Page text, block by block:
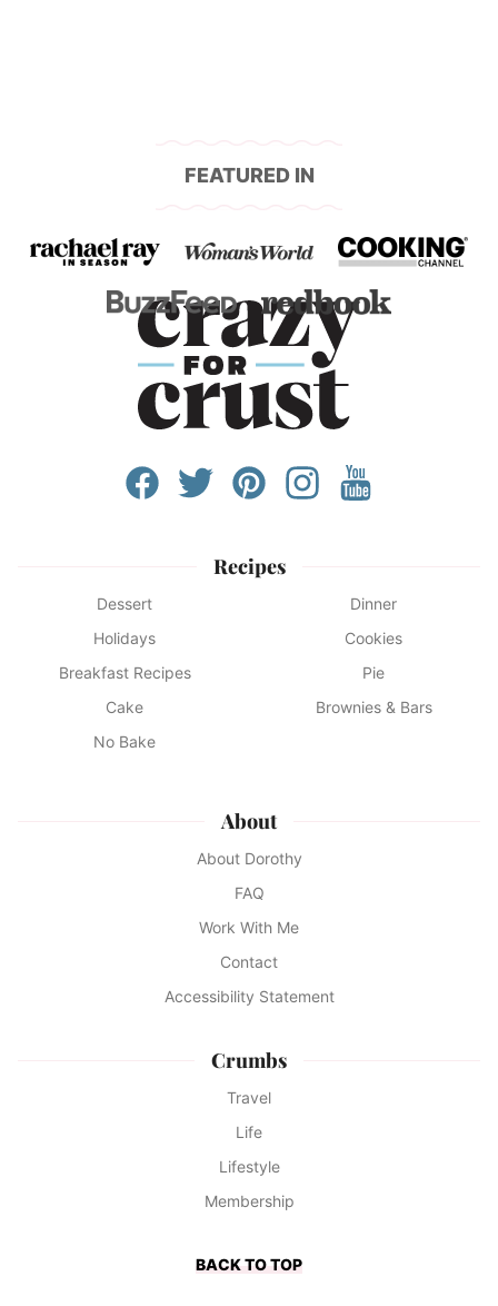
FEATURED IN
Recipes
Dessert
Dinner
Holidays
Cookies
Breakfast Recipes
Pie
Cake
Brownies & Bars
No Bake
About
About Dorothy
FAQ
Work With Me
Contact
Accessibility Statement
Crumbs
Travel
Life
Lifestyle
Membership
BACK TO TOP